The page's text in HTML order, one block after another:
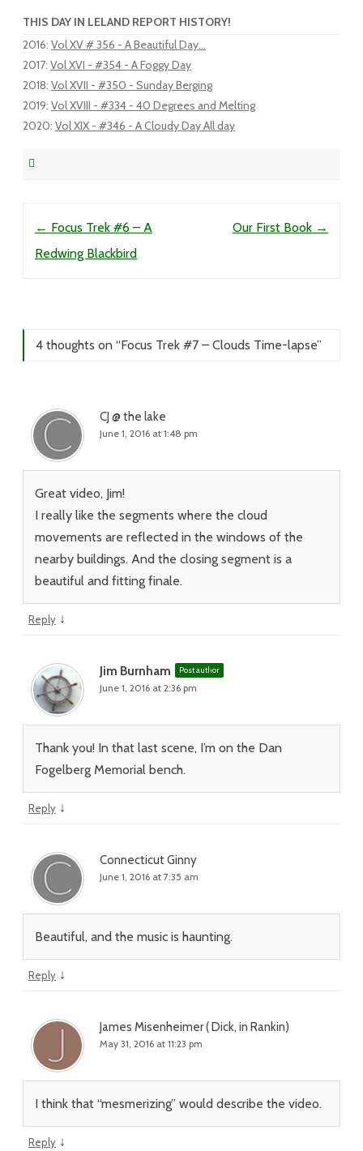
THIS DAY IN LELAND REPORT HISTORY!
2016: Vol XV # 356 - A Beautiful Day...
2017: Vol XVI - #354 - A Foggy Day
2018: Vol XVII - #350 - Sunday Berging
2019: Vol XVIII - #334 - 40 Degrees and Melting
2020: Vol XIX - #346 - A Cloudy Day All day
← Focus Trek #6 – A
Redwing Blackbird
Our First Book →
4 thoughts on “Focus Trek #7 – Clouds Time-lapse”
CJ @ the lake
June 1, 2016 at 1:48 pm
Great video, Jim!
I really like the segments where the cloud
movements are reflected in the windows of the
nearby buildings. And the closing segment is a
beautiful and fitting finale.
Reply ↓
Jim Burnham Post author
June 1, 2016 at 2:36 pm
Thank you! In that last scene, I’m on the Dan
Fogelberg Memorial bench.
Reply ↓
Connecticut Ginny
June 1, 2016 at 7:35 am
Beautiful, and the music is haunting.
Reply ↓
James Misenheimer ( Dick, in Rankin)
May 31, 2016 at 11:23 pm
I think that “mesmerizing” would describe the video.
Reply ↓